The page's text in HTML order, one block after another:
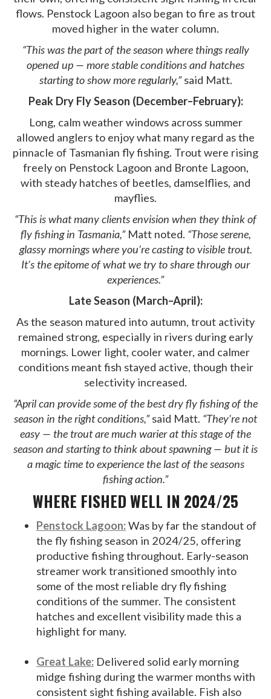
flows. Penstock Lagoon also began to fire as trout
moved higher in the water column.
“This was the part of the season where things really
opened up — more stable conditions and hatches
starting to show more regularly,”said Matt.
Peak Dry Fly Season (December–February):
Long, calm weather windows across summer
allowed anglers to enjoy what many regard as the
pinnacle of Tasmanian fly fishing. Trout were rising
freely on Penstock Lagoon and Bronte Lagoon,
with steady hatches of beetles, damselflies, and
mayflies.
“This is what many clients envision when they think of
fly fishing in Tasmania,”Matt noted. “Those serene,
glassy mornings where you’re casting to visible trout.
It’s the epitome of what we try to share through our
experiences.”
Late Season (March–April):
As the season matured into autumn, trout activity
remained strong, especially in rivers during early
mornings. Lower light, cooler water, and calmer
conditions meant fish stayed active, though their
selectivity increased.
“April can provide some of the best dry fly fishing of the
season in the right conditions,”said Matt. “They’re not
easy — the trout are much warier at this stage of the
season and starting to think about spawning — but it is
a magic time to experience the last of the seasons
fishing action.”
WHERE FISHED WELL IN 2024/25
Penstock Lagoon:Was by far the standout of
the fly fishing season in 2024/25, offering
productive fishing throughout. Early-season
streamer work transitioned smoothly into
some of the most reliable dry fly fishing
conditions of the summer. The consistent
hatches and excellent visibility made this a
highlight for many.
Great Lake: Delivered solid early morning
midge fishing during the warmer months with
consistent sight fishing available. Fish also